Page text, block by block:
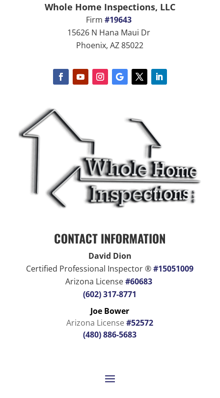
Whole Home Inspections, LLC
Firm #19643
15626 N Hana Maui Dr
Phoenix, AZ 85022
CONTACT INFORMATION
David Dion
Certified Professional Inspector ®#15051009
Arizona License #60683
(602) 317-8771
Joe Bower
Arizona License#52572
(480) 886-5683